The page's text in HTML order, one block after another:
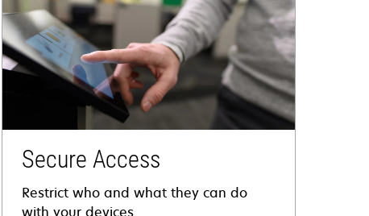
Secure Access
Restrict who and what they can do
with your devices